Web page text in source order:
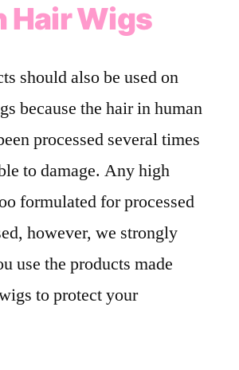
Hair Wigs
should also be used on
because the hair in human
processed several times
to damage. Any high
formulated for processed
however, we strongly
use the products made
to protect your